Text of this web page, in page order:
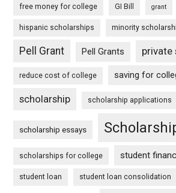
free money for college GI Bill grant
hispanic scholarships minority
Pell Grant Pell Grants private
reduce cost of college saving for
scholarship scholarship applications
scholarship essays
scholarships for college student
student loan student loan consolidation